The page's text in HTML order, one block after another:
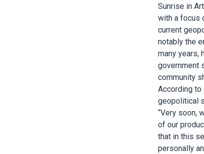
Sunrise in
with a focus
current
notably the
many years,
government
community
According
geopolitical
“Very soon,
of our
that in this
personally